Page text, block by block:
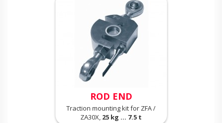
ROD END
Traction mounting kit for ZFA /
ZA30X, 25 kg ... 7.5 t